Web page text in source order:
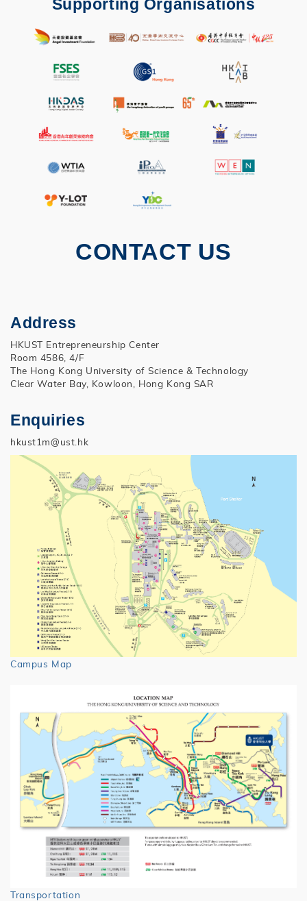
Supporting Organisations
CONTACT US
Address
HKUST Entrepreneurship Center
Room 4586, 4/F
The Hong Kong University of Science & Technology
Clear Water Bay, Kowloon, Hong Kong SAR
Enquiries
hkust1m@ust.hk
Campus Map
Transportation